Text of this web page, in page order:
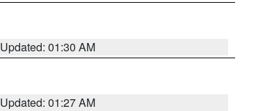
Updated: 01:30 AM
Updated: 01:27 AM